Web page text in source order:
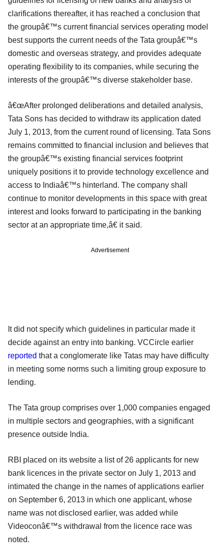
clarifications thereafter, it has reached a conclusion that
the groupâ€™s current financial services operating model
best supports the current needs of the Tata groupâ€™s
domestic and overseas strategy, and provides adequate
operating flexibility to its companies, while securing the
interests of the groupâ€™s diverse stakeholder base.
â€œAfter prolonged deliberations and detailed analysis,
Tata Sons has decided to withdraw its application dated
July 1, 2013, from the current round of licensing. Tata Sons
remains committed to financial inclusion and believes that
the groupâ€™s existing financial services footprint
uniquely positions it to provide technology excellence and
access to Indiaâ€™s hinterland. The company shall
continue to monitor developments in this space with great
interest and looks forward to participating in the banking
sector at an appropriate time,â€ it said.
Advertisement
It did not specify which guidelines in particular made it
decide against an entry into banking. VCCircle earlier
reported that a conglomerate like Tatas may have difficulty
in meeting some norms such a limiting group exposure to
lending.
The Tata group comprises over 1,000 companies engaged
in multiple sectors and geographies, with a significant
presence outside India.
RBI placed on its website a list of 26 applicants for new
bank licences in the private sector on July 1, 2013 and
intimated the change in the names of applications earlier
on September 6, 2013 in which one applicant, whose
name was not disclosed earlier, was added while
Videoconâ€™s withdrawal from the licence race was
noted.